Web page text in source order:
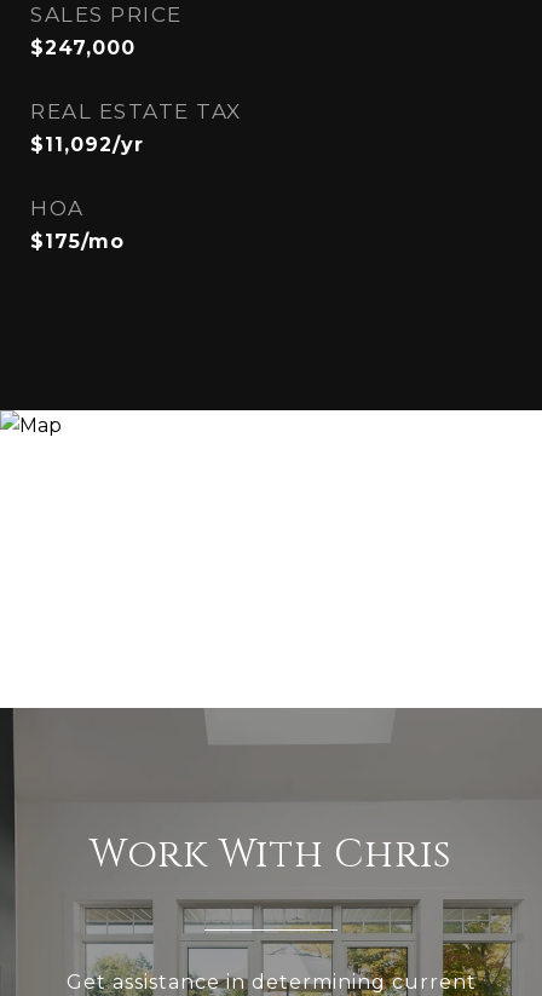
SALES PRICE
$247,000
REAL ESTATE TAX
$11,092/yr
HOA
$175/mo
Work With Chris
Get assistance in determining current